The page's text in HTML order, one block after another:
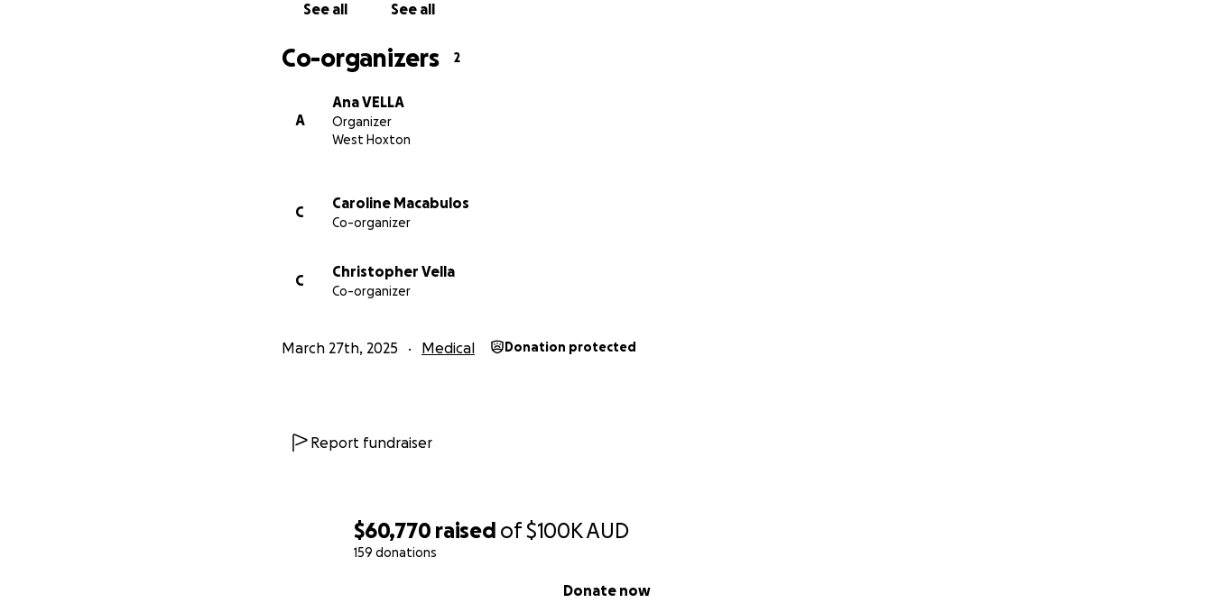
$60,770 raised of$100KAUD
159 donations
Donate now
See all See all
Co-organizers 2
A
Ana VELLA
Organizer
West Hoxton
C
Caroline Macabulos
Co-organizer
C
Christopher Vella
Co-organizer
March 27th, 2025 Medical Donation protected
Report fundraiser